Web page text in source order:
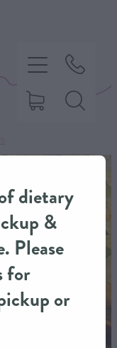
dietary
&
Please
for
or